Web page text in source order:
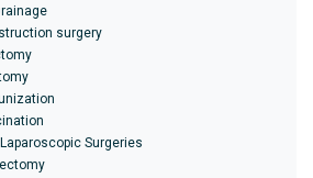
surgery
Surgeries